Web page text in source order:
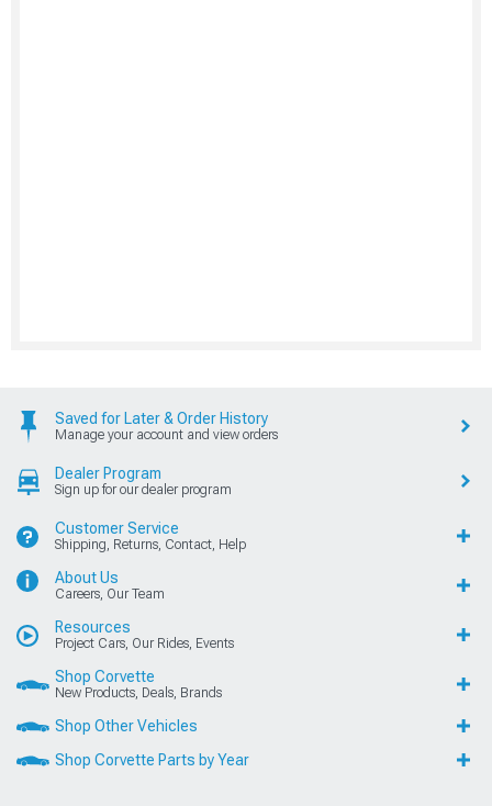
Saved for Later & Order History
Manage your account and view orders
Dealer Program
Sign up for our dealer program
Customer Service
Shipping, Returns, Contact, Help
About Us
Careers, Our Team
Resources
Project Cars, Our Rides, Events
Shop Corvette
New Products, Deals, Brands
Shop Other Vehicles
Shop Corvette Parts by Year